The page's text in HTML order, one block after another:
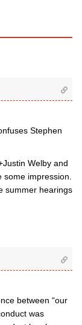
Stephen
Welby and
impression.
summer hearings
between “our
was